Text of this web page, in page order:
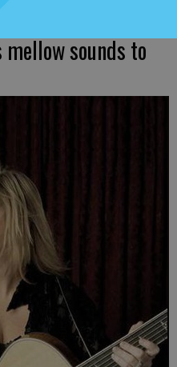
sounds to